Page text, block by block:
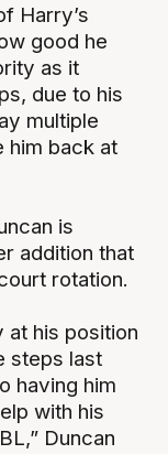
Harry’s
good he
as it
due to his
multiple
him back at
is
addition that
rotation.
his position
steps last
having him
with his
Duncan